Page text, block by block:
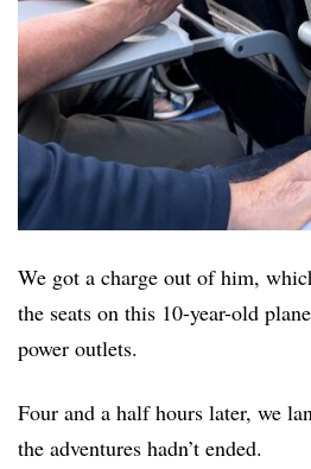
We got a charge out of him,
the seats on this 10-year-old
power outlets.
Four and a half hours later, we
the adventures hadn’t ended.